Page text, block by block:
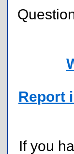
Report
If you